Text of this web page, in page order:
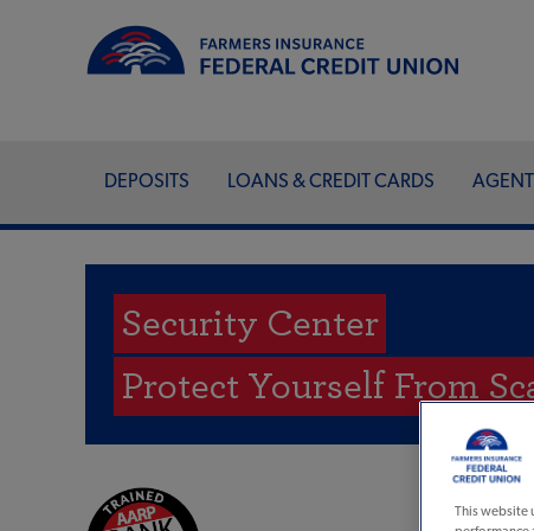
DEPOSITS LOANS & CREDIT CARDS
Security Center
Protect Yourself From
This website